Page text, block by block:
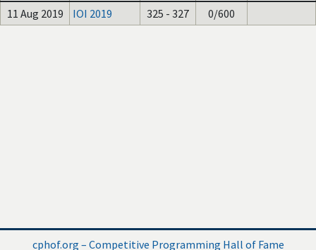
11 Aug 2019 IOI 2019 325 - 327 0/600
cphof.org – Competitive Programming Hall of Fame